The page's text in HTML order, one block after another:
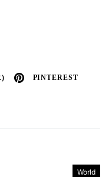
PINTEREST
World